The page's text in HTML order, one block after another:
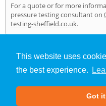
This website uses
the best experience.
Got
For a quote or for more
pressure testing consultant on
testing-sheffield.co.uk.
Air Testing»
About Us |